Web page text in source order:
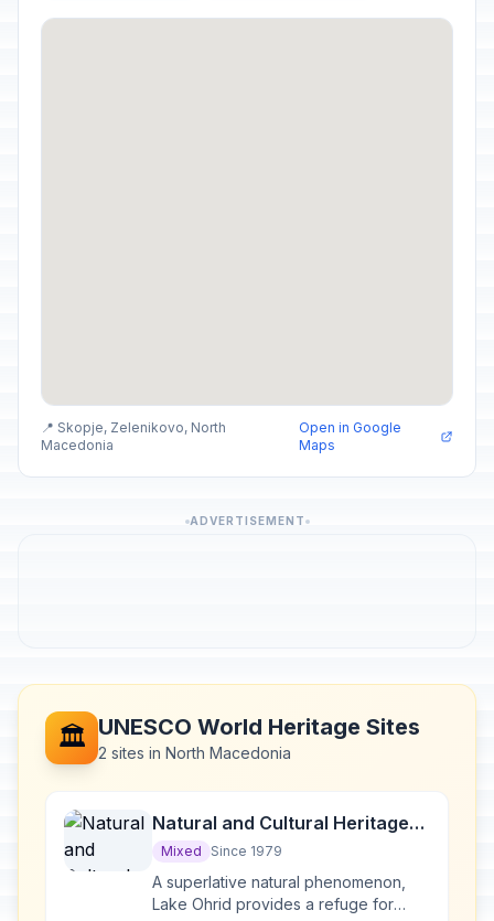
📍 Skopje, Zelenikovo, North
Macedonia
Open in Google
Maps
ADVERTISEMENT
🏛️ UNESCO World Heritage Sites
2 sites in North Macedonia
Natural and Cultural Heritage
of the Ohrid region
Mixed Since 1979
A superlative natural phenomenon,
Lake Ohrid provides a refuge for